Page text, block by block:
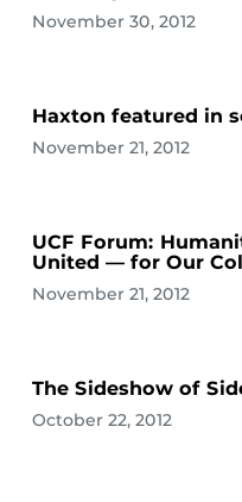
November 30, 2012
Haxton featured in
November 21, 2012
UCF Forum:
United — for Our
November 21, 2012
The Sideshow of
October 22, 2012